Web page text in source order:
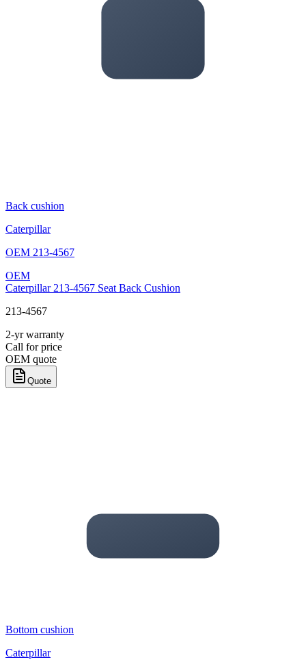
Back cushion
Caterpillar
OEM 213-4567
OEM
Caterpillar 213-4567 Seat Back Cushion
213-4567
2-yr warranty
Call for price
OEM quote
Quote
Bottom cushion
Caterpillar